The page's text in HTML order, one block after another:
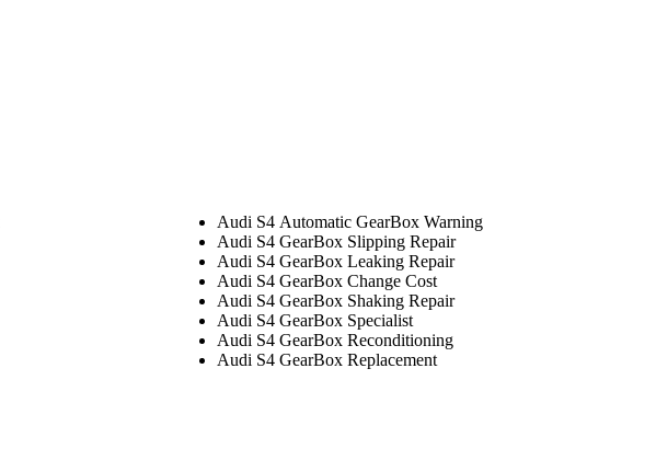
Audi S4 Automatic GearBox Warning
Audi S4 GearBox Slipping Repair
Audi S4 GearBox Leaking Repair
Audi S4 GearBox Change Cost
Audi S4 GearBox Shaking Repair
Audi S4 GearBox Specialist
Audi S4 GearBox Reconditioning
Audi S4 GearBox Replacement